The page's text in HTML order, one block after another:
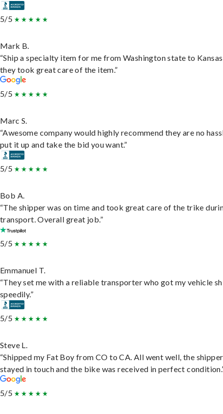
5/5
Mark B.
“Ship a specialty item for me from Washington state to
they took great care of the item.”
5/5
Marc S.
“Awesome company would highly recommend they are no
put it up and take the bid you want.”
5/5
Bob A.
“The shipper was on time and took great care of the trike
transport. Overall great job.”
5/5
Emmanuel T.
“They set me with a reliable transporter who got my vehicle
speedily.”
5/5
Steve L.
“Shipped my Fat Boy from CO to CA. All went well, the shipper
stayed in touch and the bike was received in perfect
5/5